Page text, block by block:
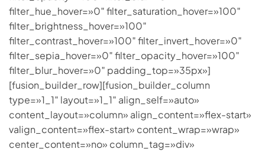
filter_hue_hover=»0″ filter_saturation_hover=»100″
filter_brightness_hover=»100″
filter_contrast_hover=»100″ filter_invert_hover=»0″
filter_sepia_hover=»0″ filter_opacity_hover=»100″
filter_blur_hover=»0″ padding_top=»35px»]
[fusion_builder_row][fusion_builder_column
type=»1_1″ layout=»1_1″ align_self=»auto»
content_layout=»column» align_content=»flex-start»
valign_content=»flex-start» content_wrap=»wrap»
center_content=»no» column_tag=»div»